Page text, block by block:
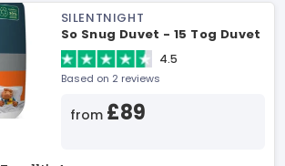
SILENTNIGHT
So Snug Duvet - 15 Tog Duvet
4.5
Based on 2 reviews
from £89